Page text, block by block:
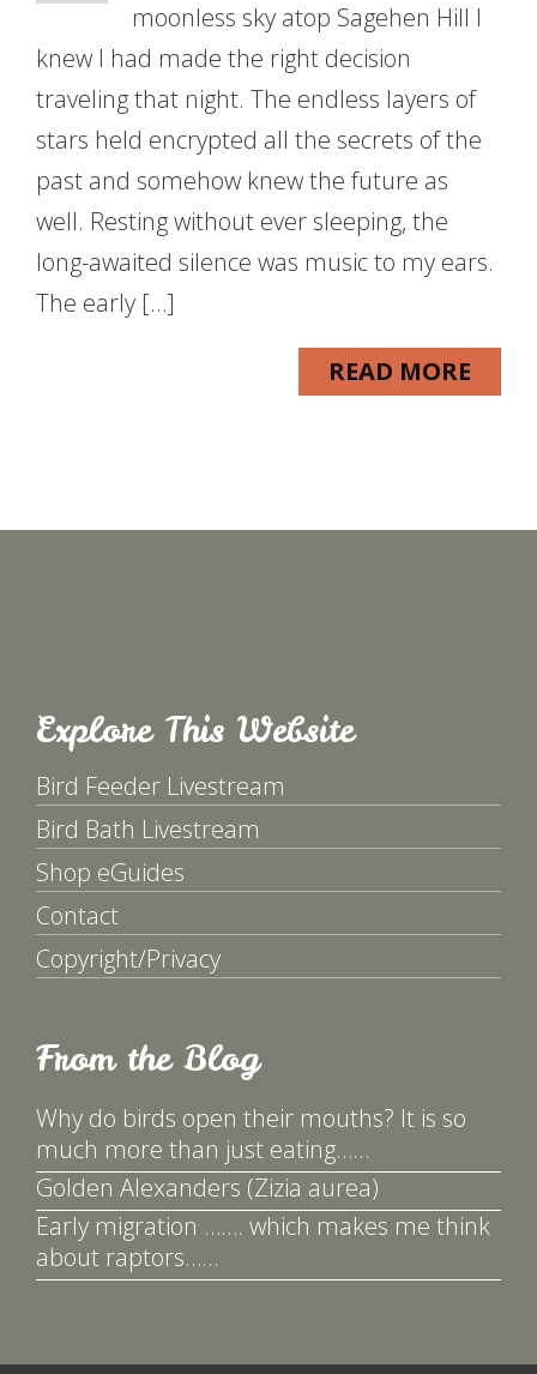
moonless sky atop Sagehen Hill I
knew I had made the right decision
traveling that night. The endless layers of
stars held encrypted all the secrets of the
past and somehow knew the future as
well. Resting without ever sleeping, the
long-awaited silence was music to my ears.
The early […]
READ MORE
Explore This Website
Bird Feeder Livestream
Bird Bath Livestream
Shop eGuides
Contact
Copyright/Privacy
From the Blog
Why do birds open their mouths? It is so
much more than just eating……
Golden Alexanders (Zizia aurea)
Early migration ……. which makes me think
about raptors……